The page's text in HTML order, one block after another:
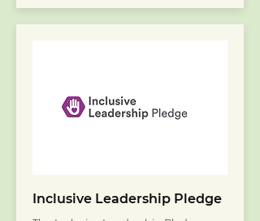
Inclusive Leadership Pledge